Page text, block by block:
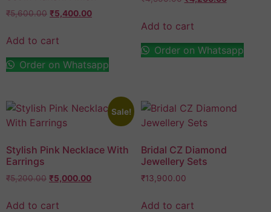
₹5,600.00 ₹5,400.00
Add to cart
Order on Whatsapp
Add to cart
Order on Whatsapp
Sale!
Stylish Pink Necklace With
Earrings
₹5,200.00 ₹5,000.00
Add to cart
Bridal CZ Diamond
Jewellery Sets
₹13,900.00
Add to cart